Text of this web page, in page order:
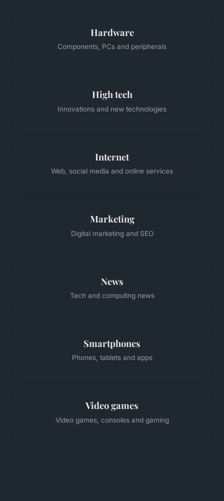
Hardware
Components, PCs and peripherals
High tech
Innovations and new technologies
Internet
Web, social media and online services
Marketing
Digital marketing and SEO
News
Tech and computing news
Smartphones
Phones, tablets and apps
Video games
Video games, consoles and gaming